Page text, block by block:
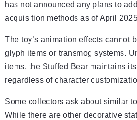
has not announced any plans to
acquisition methods as of April
The toy’s animation effects cannot
glyph items or transmog systems.
items, the Stuffed Bear maintains
regardless of character
Some collectors ask about similar
While there are other decorative